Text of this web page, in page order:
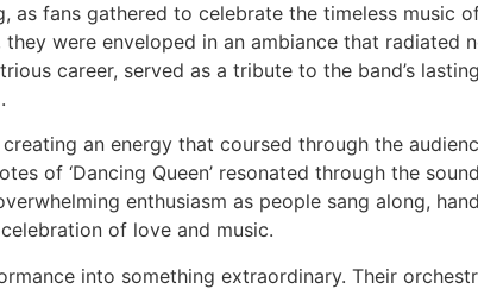
fans gathered to celebrate the timeless music
were enveloped in an ambiance that radiated
career, served as a tribute to the band’s
an energy that coursed through the
of ‘Dancing Queen’ resonated through the
enthusiasm as people sang along,
of love and music.
into something extraordinary. Their